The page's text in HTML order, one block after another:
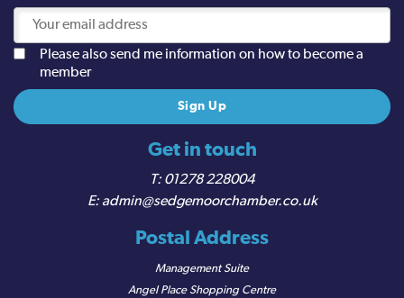
Get in touch
01278 228004
admin@sedgemoorchamber.co.uk
Postal Address
Management Suite
Angel Place Shopping Centre
Please also send me information on how to become a
member